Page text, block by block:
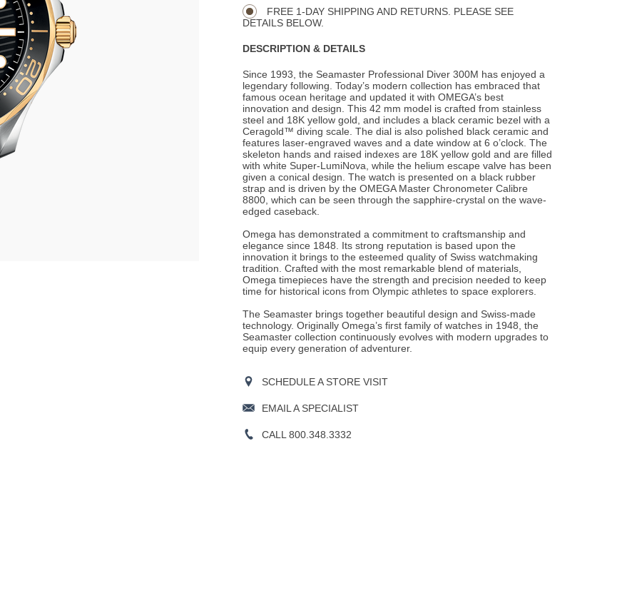
Actions
OPTIONSFREE 1-DAY SHIPPING AND RETURNS. PLEASE SEE
DETAILS BELOW.
DESCRIPTION & DETAILS
Since 1993, the Seamaster Professional Diver 300M has enjoyed a
legendary following. Today’s modern collection has embraced that
famous ocean heritage and updated it with OMEGA’s best
innovation and design. This 42 mm model is crafted from stainless
steel and 18K yellow gold, and includes a black ceramic bezel with a
Ceragold™ diving scale. The dial is also polished black ceramic and
features laser-engraved waves and a date window at 6 o’clock. The
skeleton hands and raised indexes are 18K yellow gold and are filled
with white Super-LumiNova, while the helium escape valve has been
given a conical design. The watch is presented on a black rubber
strap and is driven by the OMEGA Master Chronometer Calibre
8800, which can be seen through the sapphire-crystal on the wave-
edged caseback.
Omega has demonstrated a commitment to craftsmanship and
elegance since 1848. Its strong reputation is based upon the
innovation it brings to the esteemed quality of Swiss watchmaking
tradition. Crafted with the most remarkable blend of materials,
Omega timepieces have the strength and precision needed to keep
time for historical icons from Olympic athletes to space explorers.
The Seamaster brings together beautiful design and Swiss-made
technology. Originally Omega’s first family of watches in 1948, the
Seamaster collection continuously evolves with modern upgrades to
equip every generation of adventurer.
SCHEDULE A STORE VISIT
EMAIL A SPECIALIST
CALL 800.348.3332